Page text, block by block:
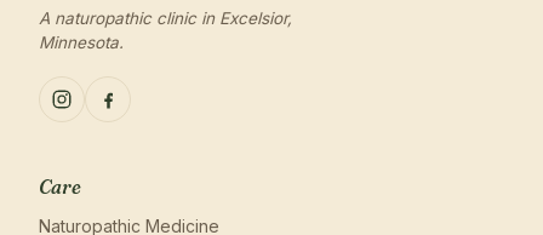
A naturopathic clinic in Excelsior,
Minnesota.
Care
Naturopathic Medicine